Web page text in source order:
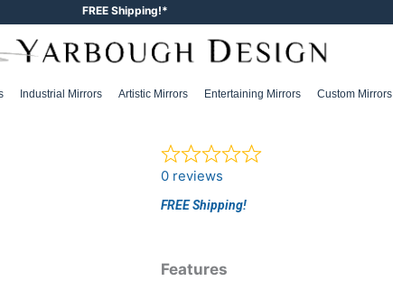
FREE Shipping!*
Industrial Mirrors Artistic Mirrors Entertaining Mirrors Custom Mirrors
0 reviews
FREE Shipping!
Features